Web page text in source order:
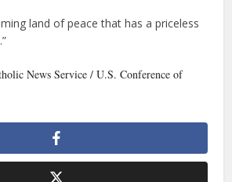
land of peace that has a priceless
News Service / U.S. Conference of